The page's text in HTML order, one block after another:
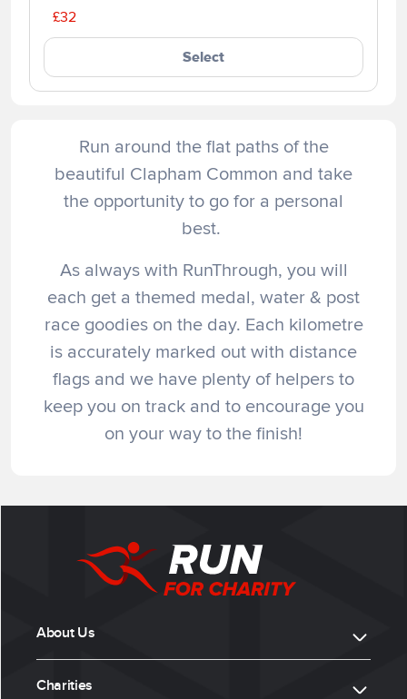
£32
Select
Run around the flat paths of the
beautiful Clapham Common and take
the opportunity to go for a personal
best.
As always with RunThrough, you will
each get a themed medal, water & post
race goodies on the day. Each kilometre
is accurately marked out with distance
flags and we have plenty of helpers to
keep you on track and to encourage you
on your way to the finish!
About Us
Charities